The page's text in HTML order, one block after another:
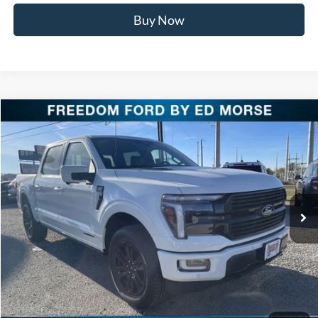
Buy Now
2025Ford F-150Platinum
Special Offer
Price Drop
VIN:1FTFW7LD9SFB85357 Stock: SFB85357Model:W7L
In Stock Ext. Int.
$76,911
FREEDOM PRICE
MSRP:
$86,385
Freedom Discount
-$9,699
Freedom Price:
$76,686
Compare Vehicle